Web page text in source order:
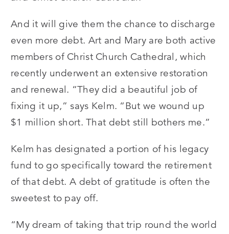
And it will give them the chance to discharge
even more debt. Art and Mary are both active
members of Christ Church Cathedral, which
recently underwent an extensive restoration
and renewal. “They did a beautiful job of
fixing it up,” says Kelm. “But we wound up
$1 million short. That debt still bothers me.”
Kelm has designated a portion of his legacy
fund to go specifically toward the retirement
of that debt. A debt of gratitude is often the
sweetest to pay off.
“My dream of taking that trip round the world